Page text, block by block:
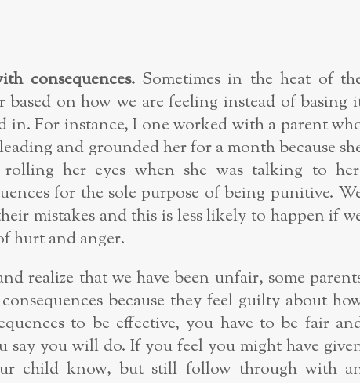
consequences.Sometimes in the heat of
on how we are feeling instead of basing
in. For instance, I one worked with a parent
and grounded her for a month because
her eyes when she was talking to
for the sole purpose of being punitive.
mistakes and this is less likely to happen if
hurt and anger.
realize that we have been unfair, some
because they feel guilty about
to be effective, you have to be fair
you will do. If you feel you might have
child know, but still follow through with